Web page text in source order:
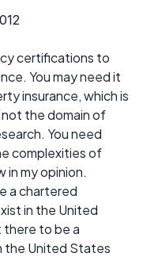
certifications to
You may need it
insurance, which is
the domain of
You need
complexities of
in my opinion.
a chartered
in the United
there to be a
the United States